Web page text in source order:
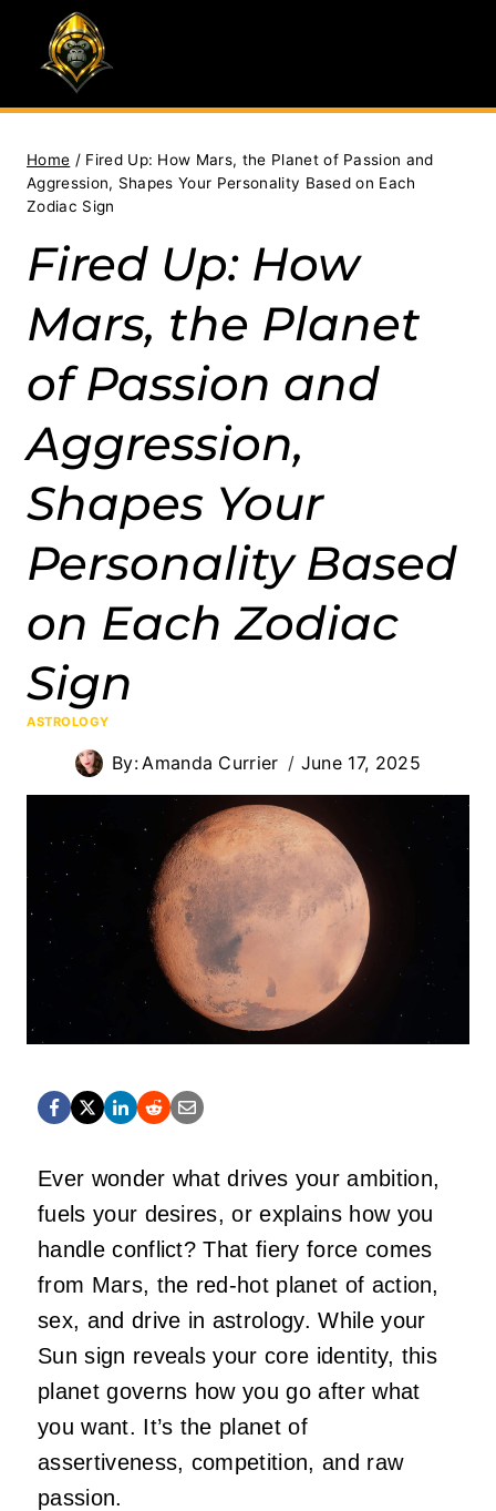
content
Home / Fired Up: How Mars, the Planet of Passion and
Aggression, Shapes Your Personality Based on Each
Zodiac Sign
Fired Up: How
Mars, the Planet
of Passion and
Aggression,
Shapes Your
Personality Based
on Each Zodiac
Sign
ASTROLOGY
By: Amanda Currier June 17, 2025
Ever wonder what drives your ambition,
fuels your desires, or explains how you
handle conflict? That fiery force comes
from Mars, the red-hot planet of action,
sex, and drive in astrology. While your
Sun sign reveals your core identity, this
planet governs how you go after what
you want. It’s the planet of
assertiveness, competition, and raw
passion.